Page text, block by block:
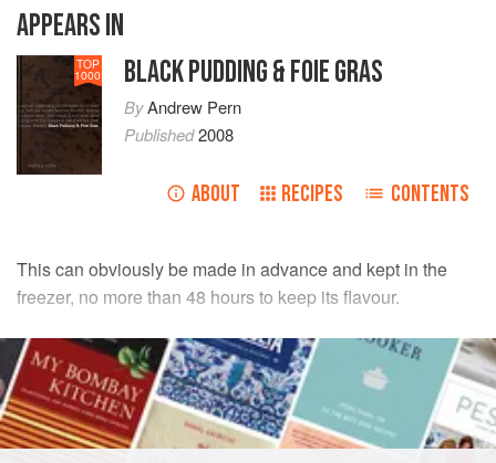
APPEARS IN
TOP
1000 BLACK PUDDING & FOIE GRAS
ByAndrew Pern
Published2008
ABOUT RECIPES CONTENTS
This can obviously be made in advance and kept in the
freezer, no more than 48 hours to keep its flavour.
INGREDIENTS
200mlfull-fat milk
250mldouble cream